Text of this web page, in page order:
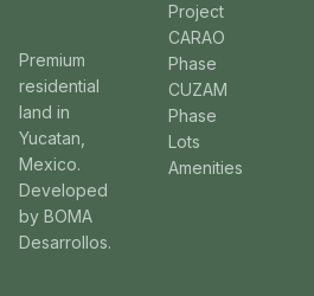
Premium
residential
land in
Yucatan,
Mexico.
Developed
by BOMA
Desarrollos.
Project
CARAO
Phase
CUZAM
Phase
Lots
Amenities